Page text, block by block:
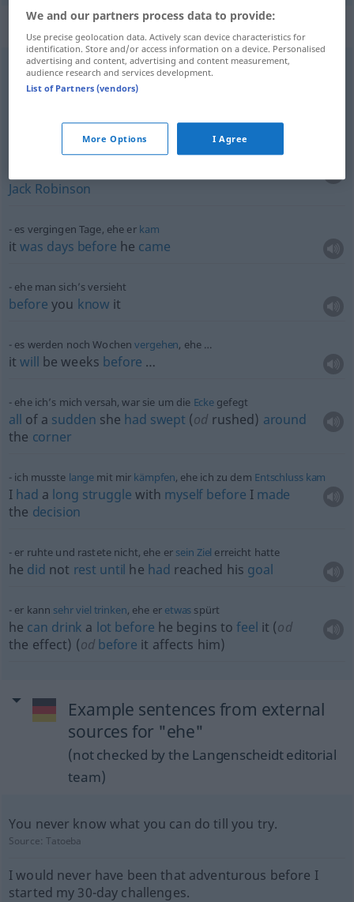
Context sentences for "ehe"
ehe ich michversehen hatte
beforeI realized(a.-s-
ehe man bisdreizählenkonnte
Jack Robinson
es vergingen Tage, ehe er kam
itwas days before he came
ehe man sich’s versieht
before you know it
es werden noch Wochenvergehen, ehe …
itwill be weeks before …
ehe ich’s mich versah, war sie um die Ecke gefegt
all of a sudden she had swept (od rushed) around
the corner
ich musste lange mit mir kämpfen, ehe ich zu dem Entschluss kam
I had a long struggle with myself before I made
the decision
er ruhte und rastete nicht, ehe er sein Ziel erreicht hatte
he did not rest until he had reached his goal
er kann sehrviel trinken, ehe er etwas spürt
he can drink a lot before he begins tofeel it (od
the effect) (od before it affects him)
Example sentences from external
sources for "ehe"
(not checked by the Langenscheidt editorial
team)
You never know what you can do till you try.
Source:Tatoeba
I would never have been that adventurous before I
started my 30-day challenges.
We and our partners process data to provide:
Use precise geolocation data. Actively scan device characteristics for
identification. Store and/or access information on a device. Personalised
advertising and content, advertising and content measurement,
audience research and services development.
List of Partners (vendors)
More Options I Agree